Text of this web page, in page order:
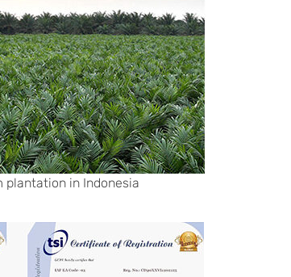
plantation in Indonesia